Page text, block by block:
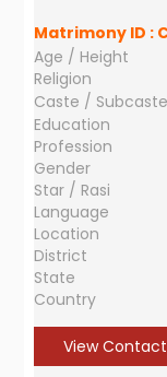
Matrimony ID :
Age / Height
Religion
Caste / Subcaste
Education
Profession
Gender
Star / Rasi
Language
Location
District
State
Country
View Contact